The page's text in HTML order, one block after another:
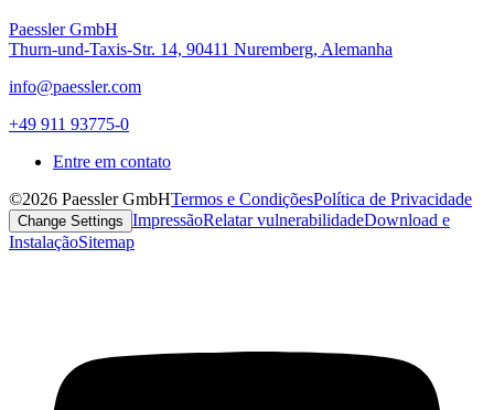
Paessler GmbH
Thurn-und-Taxis-Str. 14, 90411 Nuremberg, Alemanha
info@paessler.com
+49 911 93775-0
Entre em contato
©2026 Paessler GmbHTermos e CondiçõesPolítica de Privacidade
Change Settings ImpressãoRelatar vulnerabilidadeDownload e
InstalaçãoSitemap